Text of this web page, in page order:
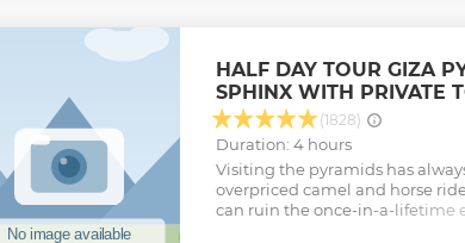
HALF DAY TOUR GIZA
SPHINX WITH PRIVATE
(1828)
Duration: 4 hours
Visiting the pyramids has
overpriced camel and horse
can ruin the once-in-a-lifetime